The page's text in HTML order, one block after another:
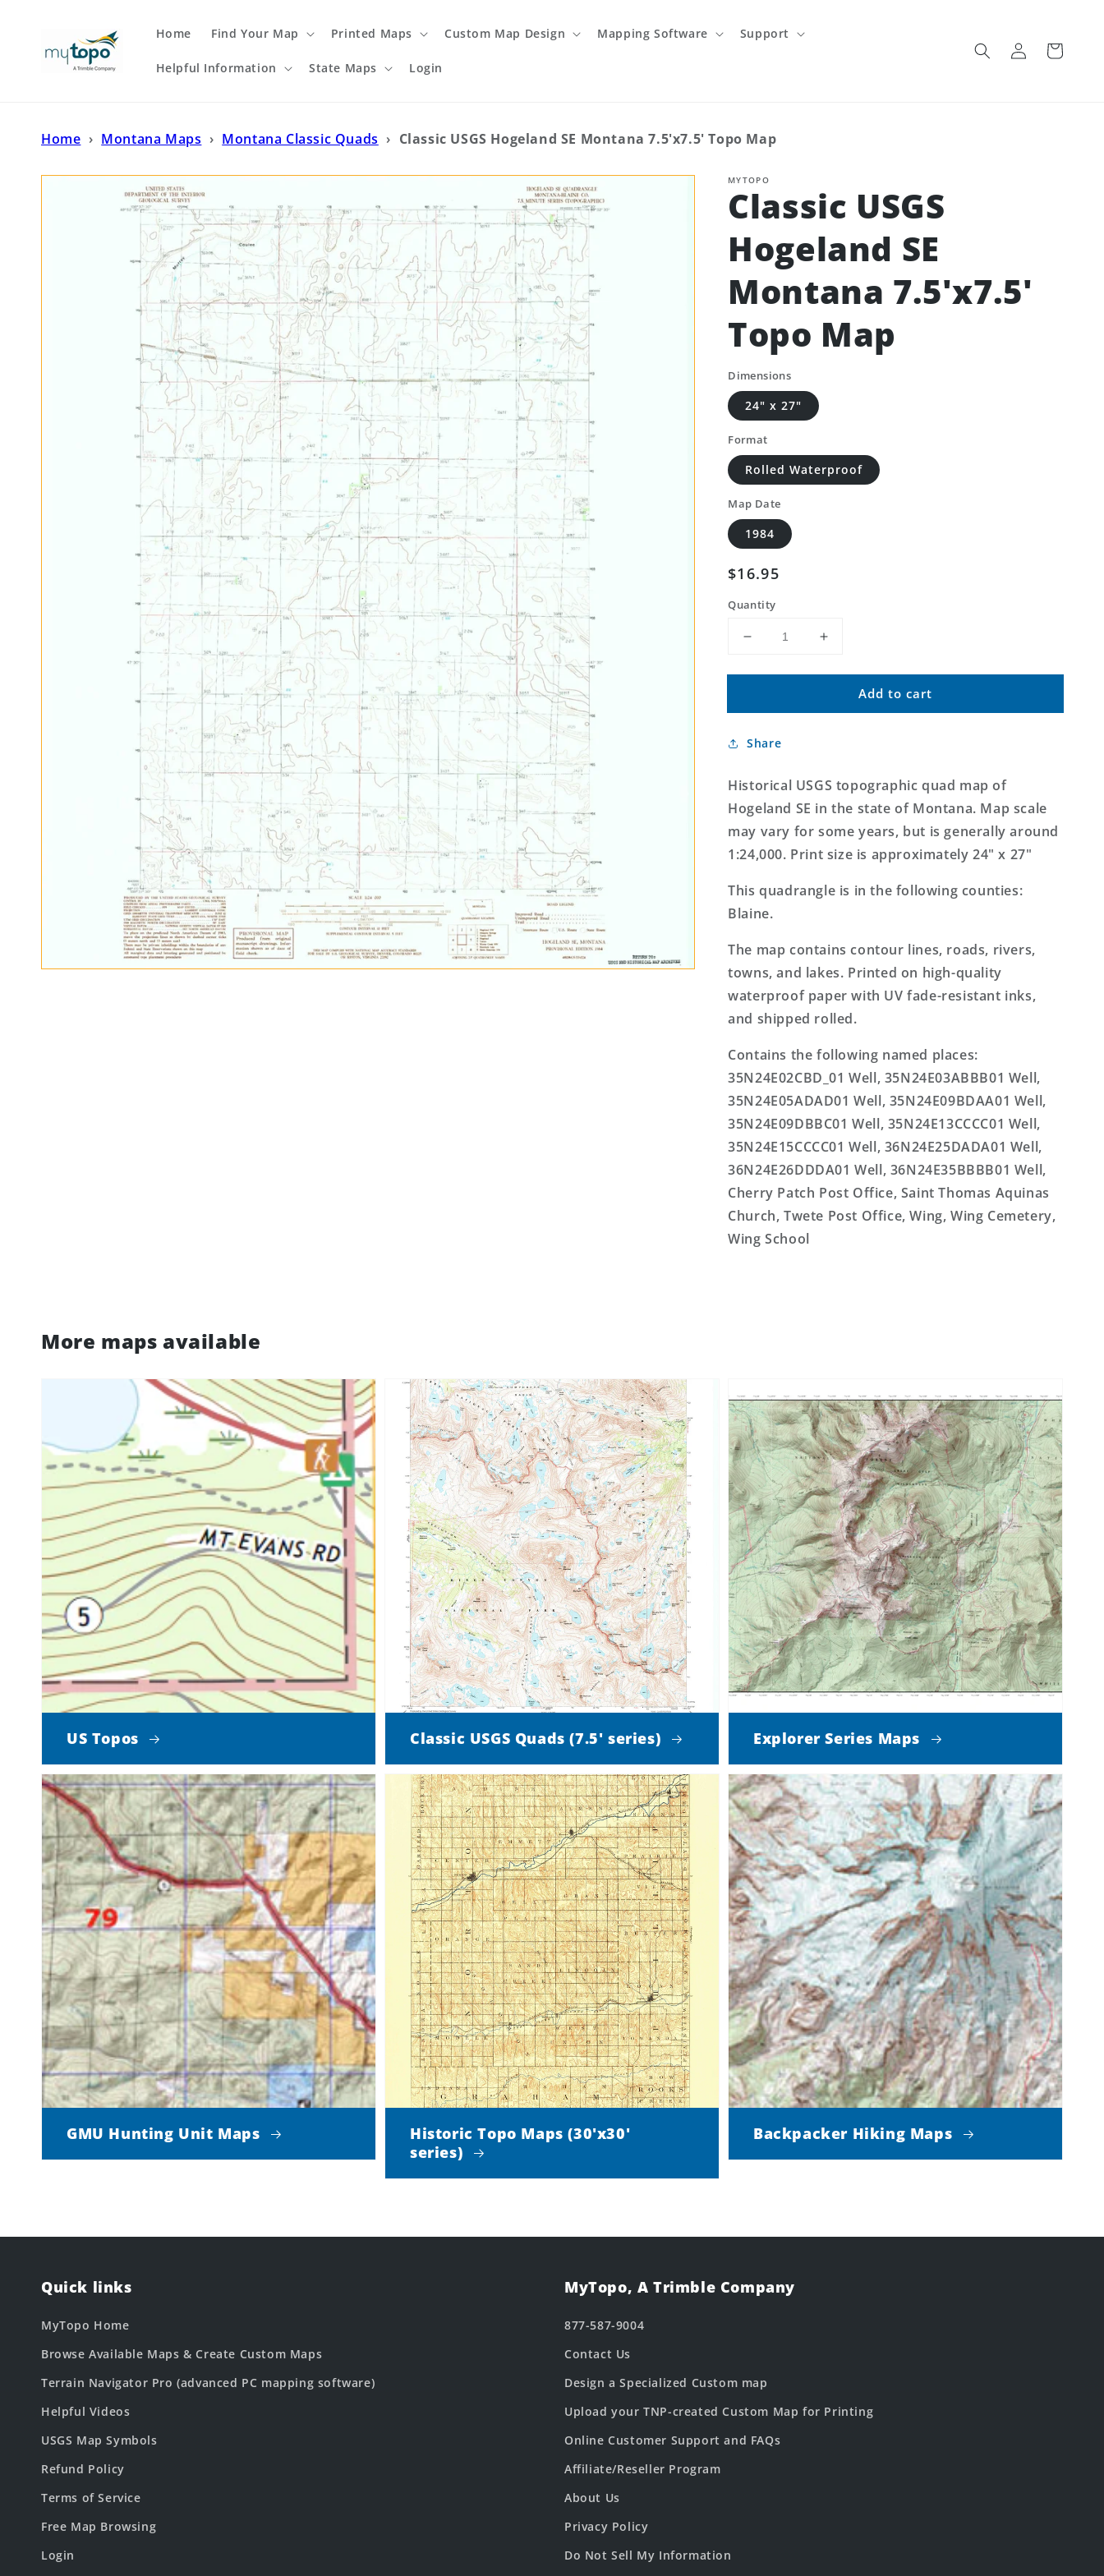
Home Find Your Map Printed Maps Custom Map Design Mapping Software Support
Helpful Information State Maps Login
Log
in
Cart
Home › Montana Maps › Montana Classic Quads › Classic USGS Hogeland SE Montana 7.5'x7.5' Topo Map
MYTOPO
Classic USGS
Hogeland SE
Montana 7.5'x7.5'
Topo Map
Dimensions
24" x 27"
Format
Rolled Waterproof
Map Date
1984
Regular
price
$16.95
Quantity
Decrease
for
USGS
SE
7.5&#39;x7.5&#39;
Topo
Map
Increase
for
Classic
USGS
7.5&#39;x7.5&#39;
Topo
Map
Add to cart
Share
Historical USGS topographic quad map of
Hogeland SE in the state of Montana. Map scale
may vary for some years, but is generally around
1:24,000. Print size is approximately 24" x 27"
This quadrangle is in the following counties:
Blaine.
The map contains contour lines, roads, rivers,
towns, and lakes. Printed on high-quality
waterproof paper with UV fade-resistant inks,
and shipped rolled.
Contains the following named places:
35N24E02CBD_01 Well, 35N24E03ABBB01 Well,
35N24E05ADAD01 Well, 35N24E09BDAA01 Well,
35N24E09DBBC01 Well, 35N24E13CCCC01 Well,
35N24E15CCCC01 Well, 36N24E25DADA01 Well,
36N24E26DDDA01 Well, 36N24E35BBBB01 Well,
Cherry Patch Post Office, Saint Thomas Aquinas
Church, Twete Post Office, Wing, Wing Cemetery,
Wing School
More maps available
US Topos Classic USGS Quads (7.5' series) Explorer Series Maps
GMU Hunting Unit Maps
Historic Topo Maps (30'x30'
series)
Backpacker Hiking Maps
Quick links
MyTopo Home
Browse Available Maps & Create Custom Maps
Terrain Navigator Pro (advanced PC mapping software)
Helpful Videos
USGS Map Symbols
Refund Policy
Terms of Service
Free Map Browsing
Login
MyTopo, A Trimble Company
877-587-9004
Contact Us
Design a Specialized Custom map
Upload your TNP-created Custom Map for Printing
Online Customer Support and FAQs
Affiliate/Reseller Program
About Us
Privacy Policy
Do Not Sell My Information